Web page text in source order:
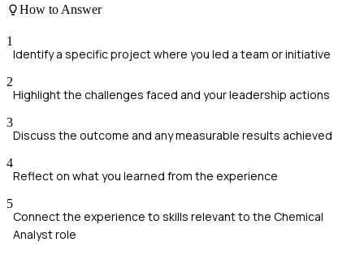
How to Answer
1
Identify a specific project where you led a team or initiative
2
Highlight the challenges faced and your leadership actions
3
Discuss the outcome and any measurable results achieved
4
Reflect on what you learned from the experience
5
Connect the experience to skills relevant to the Chemical
Analyst role